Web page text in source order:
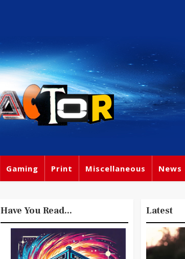
Gaming Print Miscellaneous News
Have You Read... Latest